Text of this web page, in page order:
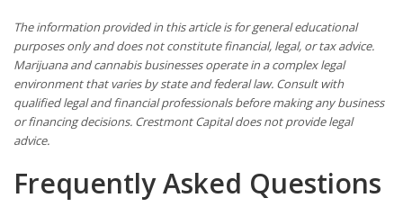
The information provided in this article is for general educational
purposes only and does not constitute financial, legal, or tax advice.
Marijuana and cannabis businesses operate in a complex legal
environment that varies by state and federal law. Consult with
qualified legal and financial professionals before making any business
or financing decisions. Crestmont Capital does not provide legal
advice.
Frequently Asked Questions